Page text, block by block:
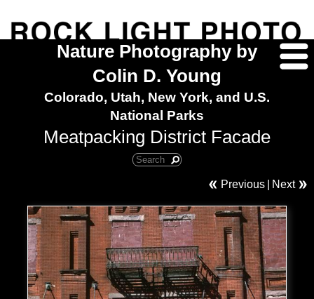
Nature Photography by
Colin D. Young
Colorado, Utah, New York, and U.S.
National Parks
Meatpacking District Facade
Previous Next